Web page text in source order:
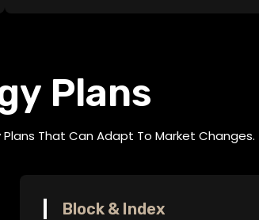
Plans
That Can Adapt To Market
Block & Index